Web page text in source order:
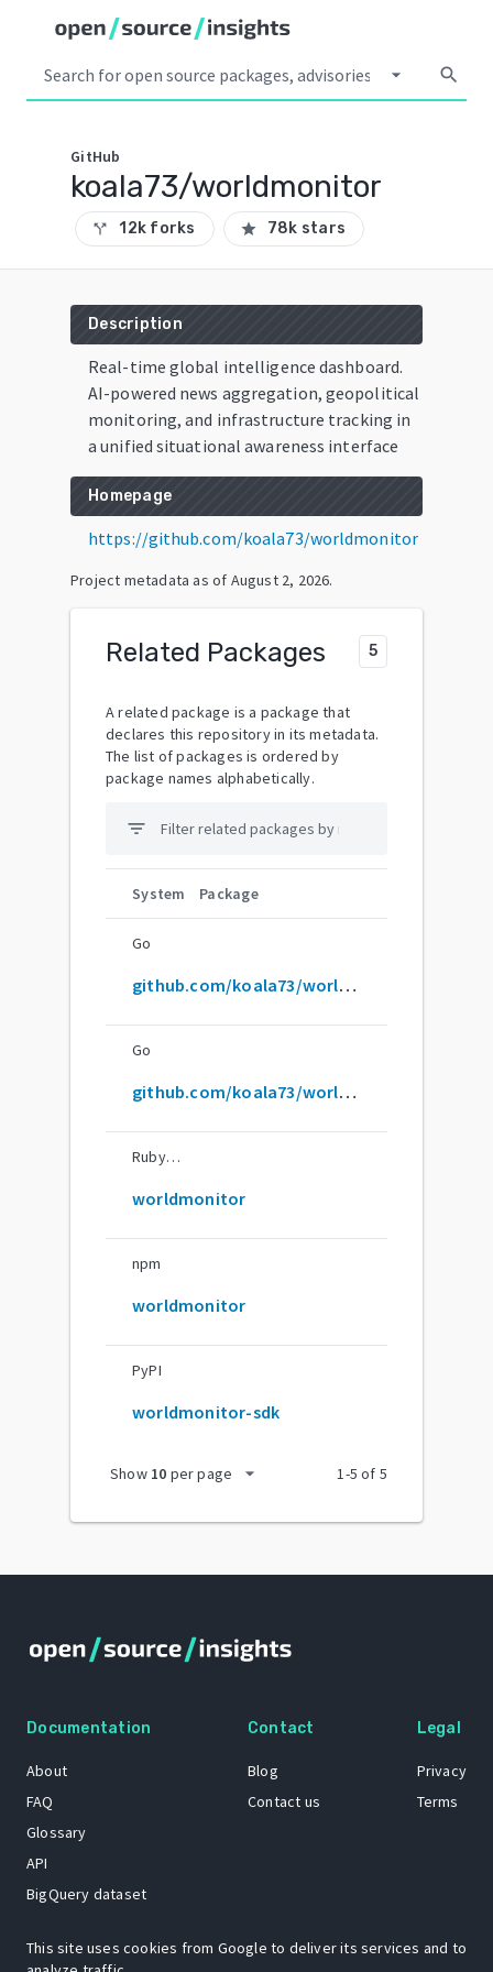
arrow_drop_down search
GitHub
koala73/worldmonitor
call_split 12k forks star 78k stars
Description
Real-time global intelligence dashboard.
AI-powered news aggregation, geopolitical
monitoring, and infrastructure tracking in
a unified situational awareness interface
Homepage
https://github.com/koala73/worldmonitor
Project metadata as of August 2, 2026.
Related Packages 5
A related package is a package that
declares this repository in its metadata.
The list of packages is ordered by
package names alphabetically.
filter_list
System Package
Go
github.com/koala73/worldmonitor
Go
github.com/koala73/worldmonitor/sdk/go
RubyGems
worldmonitor
npm
worldmonitor
PyPI
worldmonitor-sdk
Show 10 per page arrow_drop_down 1-5 of 5
Documentation
About
FAQ
Glossary
API
BigQuery dataset
Contact
Blog
Contact us
Legal
Privacy
Terms
This site uses cookies from Google to deliver its services and to